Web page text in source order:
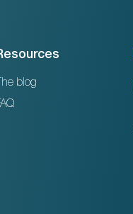
blog